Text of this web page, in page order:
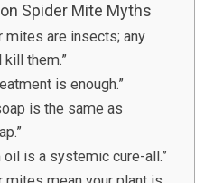
Spider Mite Myths
mites are insects; any
them.”
is enough.”
is the same as
oil is a systemic cure-all.”